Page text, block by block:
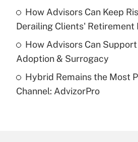
Get Answer
Recently Updated Q&As
Are remote workers eligible
under the Family and
(FMLA)?
How Advisors Can Keep
Derailing Clients' Retirement
How Advisors Can
Adoption & Surrogacy
Hybrid Remains the Most
Channel: AdvizorPro